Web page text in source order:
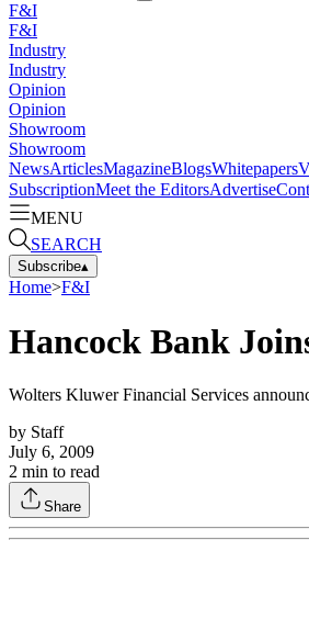
F&I
F&I
Industry
Industry
Opinion
Opinion
Showroom
Showroom
NewsArticlesMagazineBlogsWhitepapers
SubscriptionMeet the EditorsAdvertise
MENU
SEARCH
Subscribe▴
Home>F&I
Hancock Bank
Wolters Kluwer Financial Services
by Staff
July 6, 2009
2 min to read
Share